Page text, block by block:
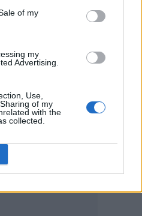
of my
my
Advertising.
Use,
of my
with the
collected.
I’m an ex-England
out on that pitch.’